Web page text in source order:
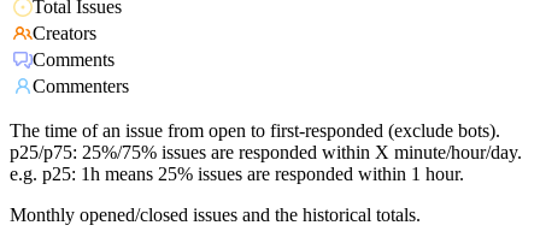
Total Issues
Creators
Comments
Commenters
The time of an issue from open to first-responded (exclude bots).
p25/p75: 25%/75% issues are responded within X minute/hour/day.
e.g. p25: 1h means 25% issues are responded within 1 hour.
Monthly opened/closed issues and the historical totals.